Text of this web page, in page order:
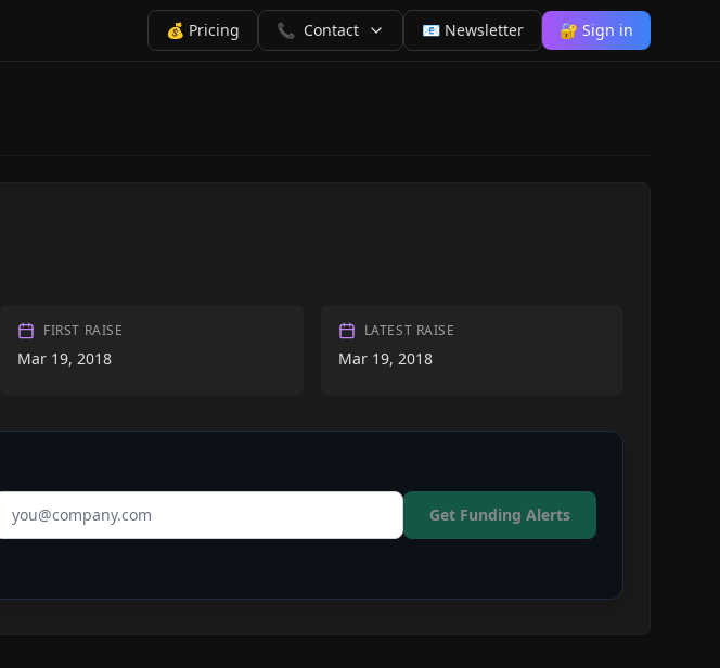
💰 Pricing 📞 Contact 📧 Newsletter 🔐 Sign in
FIRST RAISE
Mar 19, 2018
LATEST RAISE
Mar 19, 2018
address Get Funding Alerts